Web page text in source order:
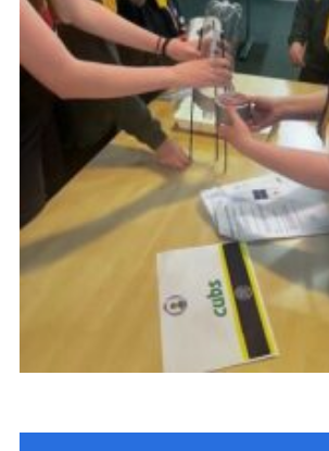
Scout Store
Brand Centre
District Website